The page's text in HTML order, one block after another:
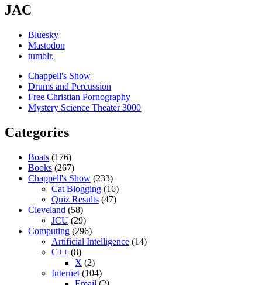
JAC
Bluesky
Mastodon
tumblr.
Chappell's Show
Drums and Percussion
Free Christian Pornography
Mystery Science Theater 3000
Categories
Boats (176)
Books (267)
Chappell's Show (233)
Cat Blogging (16)
Quiz Results (47)
Cleveland (58)
JCU (29)
Computing (296)
Artificial Intelligence (14)
C++ (8)
X (2)
Internet (104)